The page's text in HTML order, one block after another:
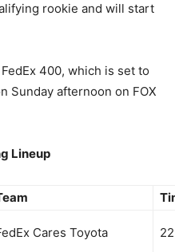
rookie and will start
400, which is set to
Sunday afternoon on FOX
Lineup
Cares Toyota